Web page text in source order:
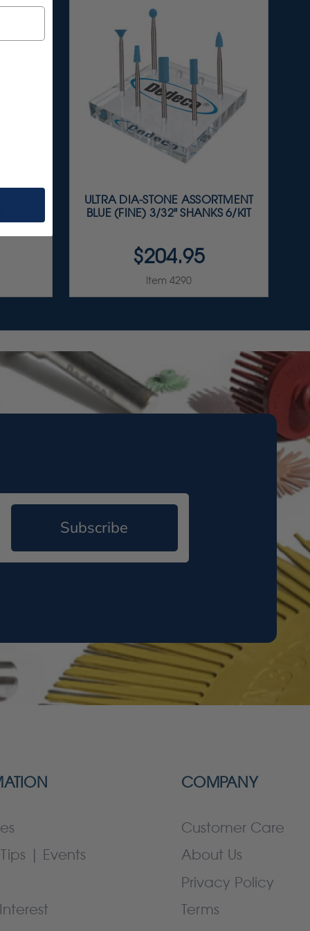
ULTRA DIA-STONE ASSORTMENT
BLUE (FINE) 3/32" SHANKS 6/KIT
$204.95
Item 4290
Subscribe
| Events
COMPANY
Customer Care
About Us
Privacy Policy
Terms